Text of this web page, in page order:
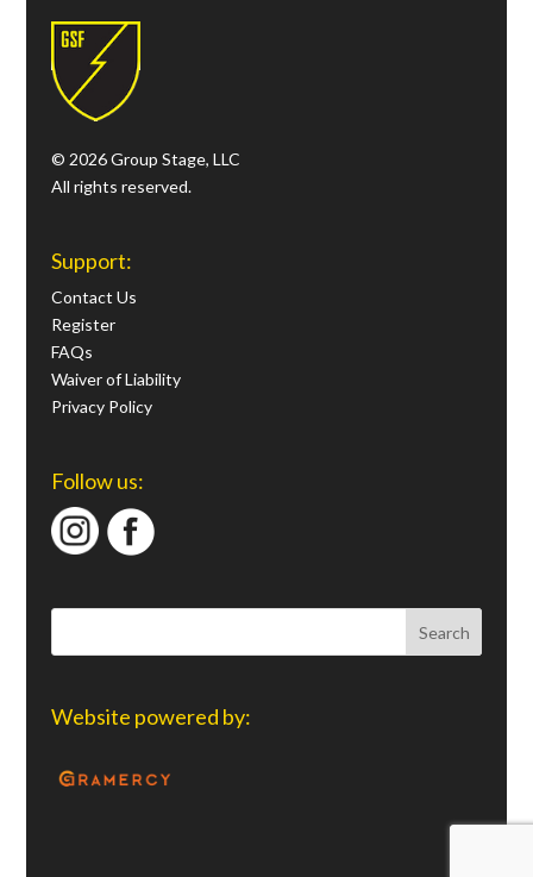
© 2026 Group Stage, LLC
All rights reserved.
Support:
Contact Us
Register
FAQs
Waiver of Liability
Privacy Policy
Follow us:
Website powered by: